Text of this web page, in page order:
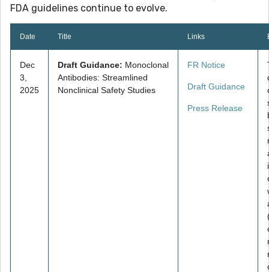
FDA guidelines continue to evolve.
Date Title Links
Dec
3,
2025
Draft Guidance: Monoclonal
Antibodies: Streamlined
Nonclinical Safety Studies
FR Notice
Draft Guidance
Press Release